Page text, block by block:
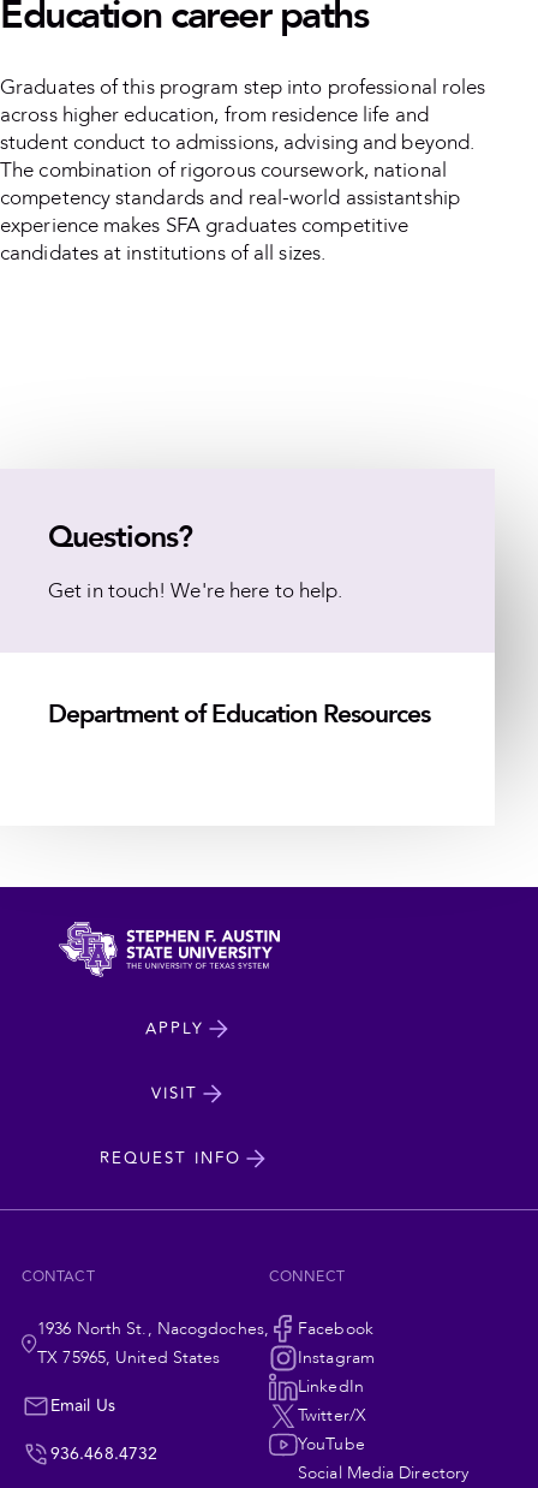
Education career paths
Graduates of this program step into professional roles
across higher education, from residence life and
student conduct to admissions, advising and beyond.
The combination of rigorous coursework, national
competency standards and real-world assistantship
experience makes SFA graduates competitive
candidates at institutions of all sizes.
Questions?
Get in touch! We're here to help.
Department of Education Resources
APPLY
VISIT
REQUEST INFO
CONTACT
1936 North St., Nacogdoches,
TX 75965, United States
Email Us
936.468.4732
CONNECT
Social
Navigation
Facebook
Instagram
LinkedIn
Twitter/X
YouTube
Social Media Directory